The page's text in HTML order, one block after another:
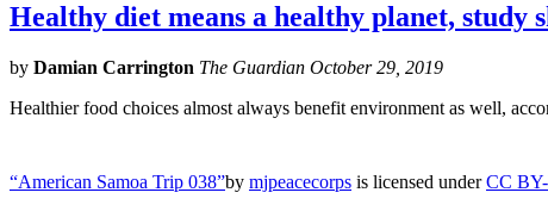
Healthy diet means a healthy planet, study
by Damian Carrington The Guardian October 29, 2019
Healthier food choices almost always benefit environment as well,
“American Samoa Trip 038”by mjpeacecorps is licensed underCC